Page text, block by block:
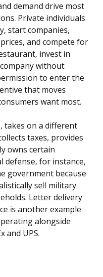
demand drive most
Private individuals
start companies,
and compete for
invest in
without
to enter the
that moves
want most.
takes on a different
taxes, provides
owns certain
for instance,
government because
sell military
Letter delivery
is another example
alongside
and UPS.